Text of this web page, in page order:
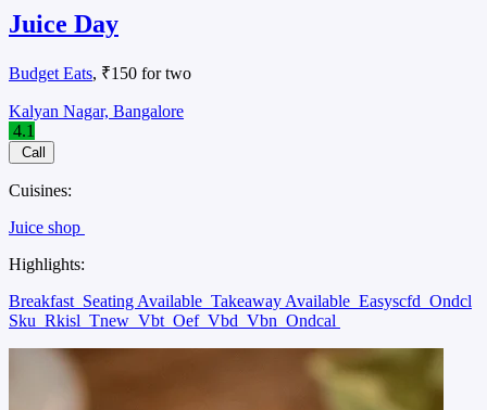
Juice Day
Budget Eats, ₹150 for two
Kalyan Nagar, Bangalore
4.1
Call
Cuisines:
Juice shop
Highlights:
Breakfast Seating Available Takeaway Available Easyscfd Ondcl
Sku Rkisl Tnew Vbt Oef Vbd Vbn Ondcal